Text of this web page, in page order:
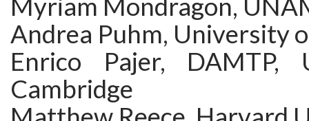
Myriam Mondragon,
Andrea Puhm, University
Enrico Pajer, DAMTP,
Cambridge